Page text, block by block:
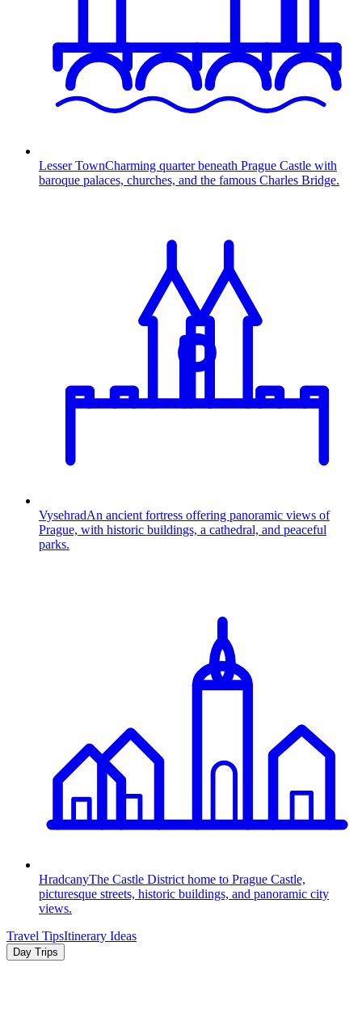
Lesser TownCharming quarter beneath Prague Castle with
baroque palaces, churches, and the famous Charles Bridge.
VysehradAn ancient fortress offering panoramic views of
Prague, with historic buildings, a cathedral, and peaceful
parks.
HradcanyThe Castle District home to Prague Castle,
picturesque streets, historic buildings, and panoramic city
views.
Travel TipsItinerary Ideas
Day Trips